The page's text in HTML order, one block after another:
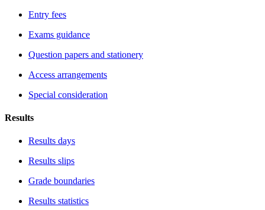
Entry fees
Exams guidance
Question papers and stationery
Access arrangements
Special consideration
Results
Results days
Results slips
Grade boundaries
Results statistics